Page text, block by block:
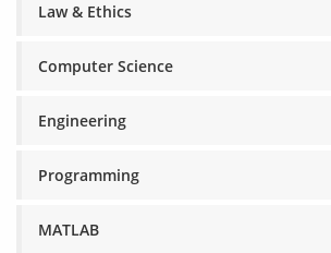
Law & Ethics
Computer Science
Engineering
Programming
MATLAB